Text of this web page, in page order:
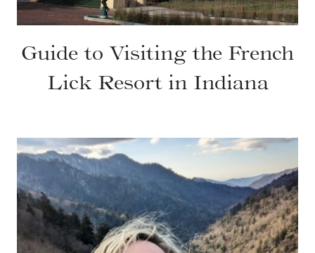
Guide to Visiting the French
Lick Resort in Indiana